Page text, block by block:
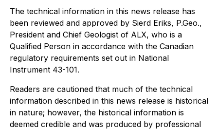
The technical information in this news release has
been reviewed and approved by Sierd Eriks, P.Geo.,
President and Chief Geologist of ALX, who is a
Qualified Person in accordance with the Canadian
regulatory requirements set out in National
Instrument 43-101.
Readers are cautioned that much of the technical
information described in this news release is historical
in nature; however, the historical information is
deemed credible and was produced by professional